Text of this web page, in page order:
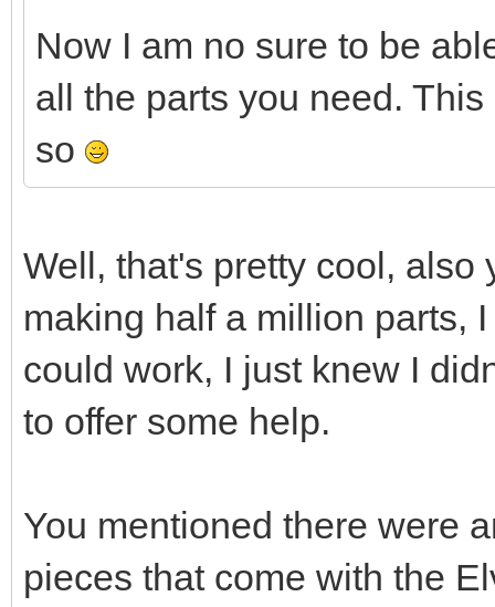
Now I am no sure to be
all the parts you need.
so
Well, that's pretty cool, also
making half a million parts,
could work, I just knew I
to offer some help.
You mentioned there were
pieces that come with the